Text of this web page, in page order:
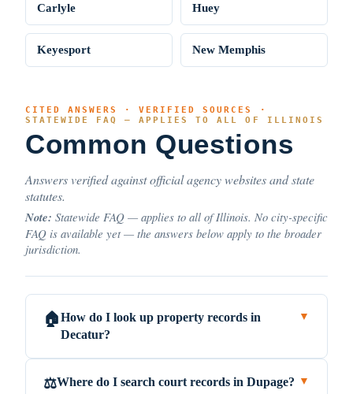
Carlyle Huey
Keyesport New Memphis
CITED ANSWERS · VERIFIED SOURCES ·
STATEWIDE FAQ — APPLIES TO ALL OF ILLINOIS
Common Questions
Answers verified against official agency websites and state
statutes.
Note: Statewide FAQ — applies to all of Illinois. No city-specific
FAQ is available yet — the answers below apply to the broader
jurisdiction.
🏠How do I look up property records in
Decatur?
▼
⚖️Where do I search court records in Dupage? ▼